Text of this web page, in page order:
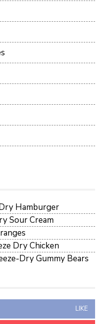
Hamburger
Sour Cream
Dry Chicken
Dry Gummy Bears
LIKE